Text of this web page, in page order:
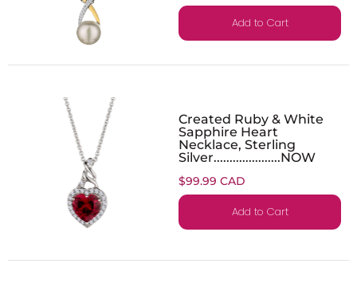
Add to Cart
Created Ruby & White
Sapphire Heart
Necklace, Sterling
Silver.....................NOW
$99.99 CAD
Add to Cart